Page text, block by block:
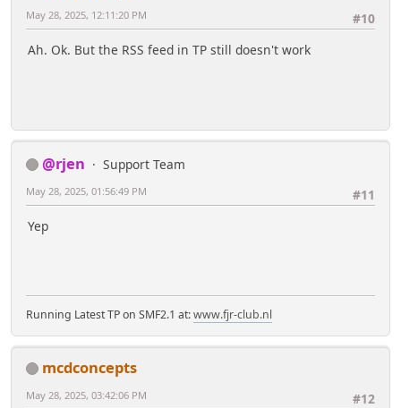
#10
May 28, 2025, 12:11:20 PM
Ah. Ok. But the RSS feed in TP still doesn't work
@rjen
Support Team
#11
May 28, 2025, 01:56:49 PM
Yep
Running Latest TP on SMF2.1 at:www.fjr-club.nl
mcdconcepts
#12
May 28, 2025, 03:42:06 PM